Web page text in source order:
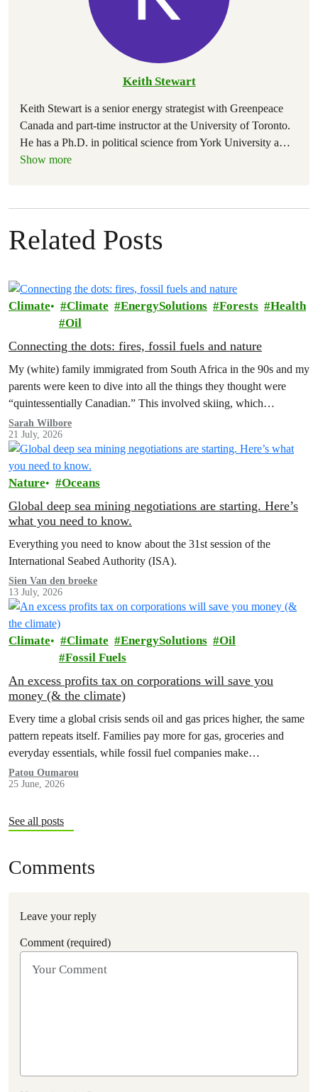
Keith Stewart
Keith Stewart is a senior energy strategist with Greenpeace
Canada and part-time instructor at the University of Toronto.
He has a Ph.D. in political science from York University a…
Show more
Related Posts
Climate Climate EnergySolutions Forests
Health
Oil
Connecting the dots: fires, fossil fuels and nature
My (white) family immigrated from South Africa in the 90s and my
parents were keen to dive into all the things they thought were
“quintessentially Canadian.” This involved skiing, which…
Sarah Wilbore
21 July, 2026
Nature Oceans
Global deep sea mining negotiations are starting. Here’s
what you need to know.
Everything you need to know about the 31st session of the
International Seabed Authority (ISA).
Sien Van den broeke
13 July, 2026
Climate Climate EnergySolutions
Oil
Fossil Fuels
An excess profits tax on corporations will save you
money (& the climate)
Every time a global crisis sends oil and gas prices higher, the same
pattern repeats itself. Families pay more for gas, groceries and
everyday essentials, while fossil fuel companies make…
Patou Oumarou
25 June, 2026
See all posts
Comments
Leave your reply
Comment (required)